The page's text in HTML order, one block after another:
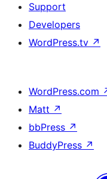
Support
Developers
WordPress.tv ↗
WordPress.com
Matt ↗
bbPress ↗
BuddyPress ↗